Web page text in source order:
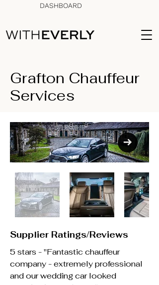
DASHBOARD
Grafton Chauffeur
Services
Supplier Ratings/Reviews
5 stars - "Fantastic chauffeur
company - extremely professional
and our wedding car looked